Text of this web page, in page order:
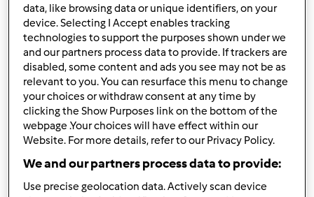
Follow Block
teopulos.
Punti utente attuali: 4
data, like browsing data or unique identifiers, on your
device. Selecting I Accept enables tracking
technologies to support the purposes shown under we
and our partners process data to provide. If trackers are
disabled, some content and ads you see may not be as
relevant to you. You can resurface this menu to change
your choices or withdraw consent at any time by
clicking the Show Purposes link on the bottom of the
webpage .Your choices will have effect within our
Website. For more details, refer to our Privacy Policy.
We and our partners process data to provide:
Use precise geolocation data. Actively scan device